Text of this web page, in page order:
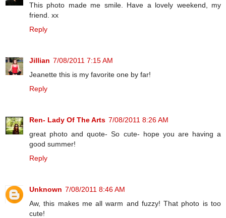
This photo made me smile. Have a lovely weekend, my
friend. xx
Reply
Jillian 7/08/2011 7:15 AM
Jeanette this is my favorite one by far!
Reply
Ren- Lady Of The Arts 7/08/2011 8:26 AM
great photo and quote- So cute- hope you are having a
good summer!
Reply
Unknown 7/08/2011 8:46 AM
Aw, this makes me all warm and fuzzy! That photo is too
cute!